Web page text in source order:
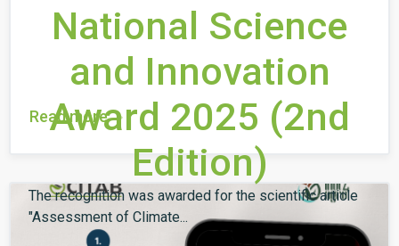
National Science
and Innovation
Award 2025 (2nd
Edition)
The recognition was awarded for the scientific article
"Assessment of Climate...
Read more